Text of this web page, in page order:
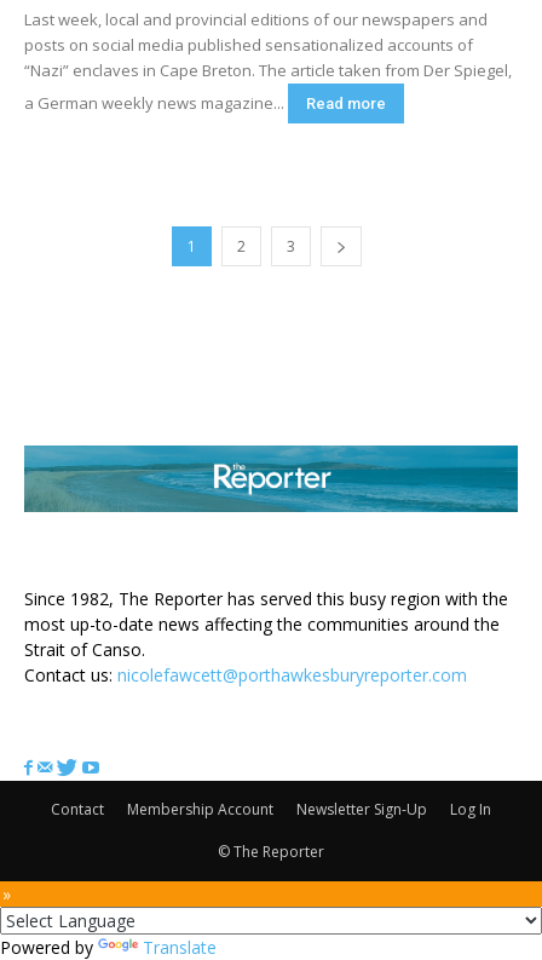
Last week, local and provincial editions of our newspapers and
posts on social media published sensationalized accounts of
“Nazi” enclaves in Cape Breton. The article taken from Der Spiegel,
a German weekly news magazine...
Read more
1 2 3
Since 1982, The Reporter has served this busy region with the
most up-to-date news affecting the communities around the
Strait of Canso.
Contact us: nicolefawcett@porthawkesburyreporter.com
Contact Membership Account Newsletter Sign-Up Log In
© The Reporter
Powered by Translate